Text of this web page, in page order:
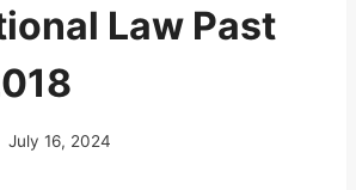
Law Past
July 16, 2024